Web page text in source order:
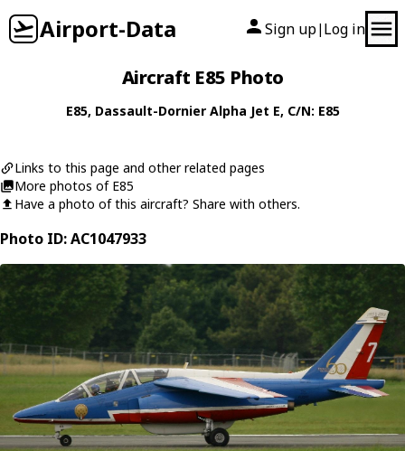
Airport-Data Sign up| Log in
Aircraft E85 Photo
E85, Dassault-Dornier Alpha Jet E, C/N: E85
Links to this page and other related pages
More photos of E85
Have a photo of this aircraft? Share with others.
Photo ID: AC1047933